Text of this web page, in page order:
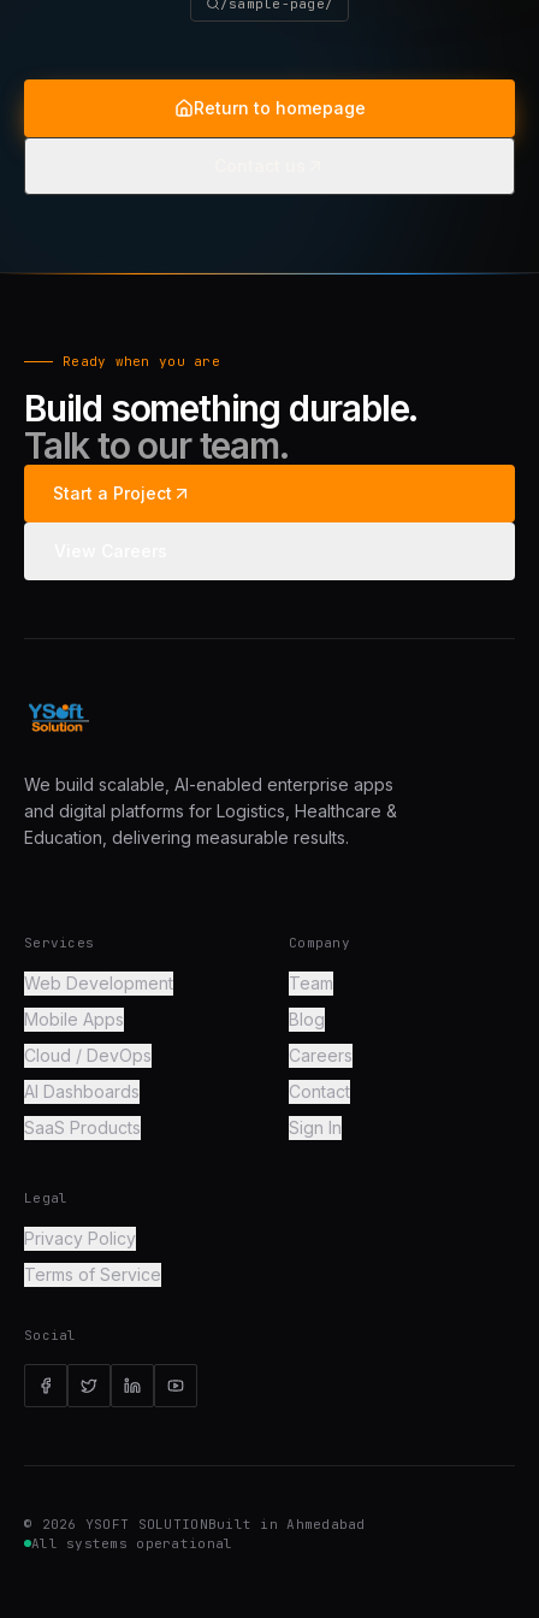
Return to homepage
Ready when you are
Build something durable.
Talk to our team.
Start a Project
We build scalable, AI-enabled enterprise apps
and digital platforms for Logistics, Healthcare &
Education, delivering measurable results.
Services
Web Development
Mobile Apps
Cloud / DevOps
AI Dashboards
SaaS Products
Company
Team
Blog
Careers
Contact
Sign In
Legal
Privacy Policy
Terms of Service
Social
© 2026 YSOFT SOLUTIONBuilt in Ahmedabad
All systems operational